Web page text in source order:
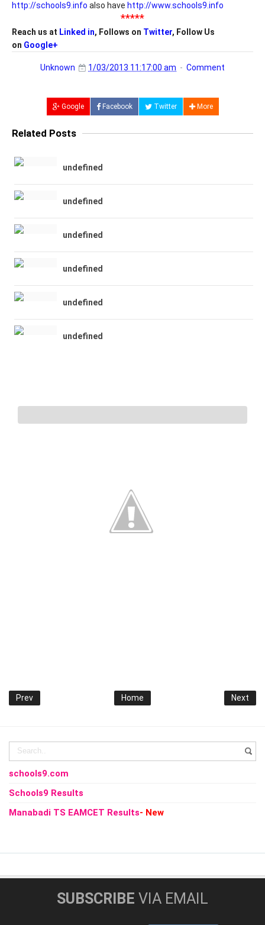
http://schools9.info also have http://www.schools9.info
*****
Reach us at Linked in, Follows on Twitter, Follow Us
on Google+
Unknown 1/03/2013 11:17:00 am Comment
Google Facebook Twitter More
Related Posts
undefined
undefined
undefined
undefined
undefined
undefined
Prev Next
Home
schools9.com
Schools9 Results
Manabadi TS EAMCET Results- New
SUBSCRIBE VIA EMAIL